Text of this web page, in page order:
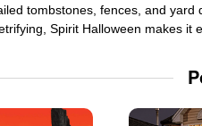
tombstones, fences, and
Spirit Halloween makes it